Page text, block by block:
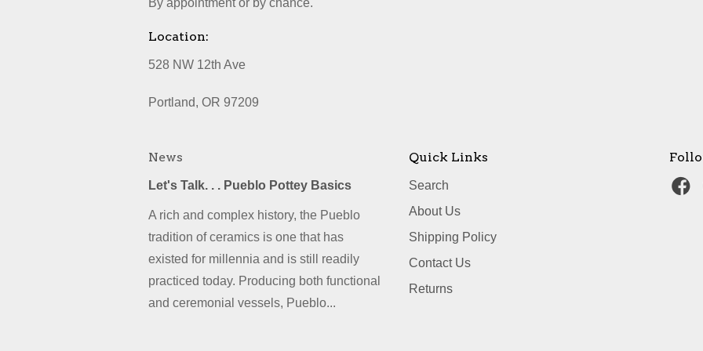
By appointment or by chance.
Location:
528 NW 12th Ave
Portland, OR 97209
News
Let's Talk. . . Pueblo Pottey Basics
A rich and complex history, the Pueblo
tradition of ceramics is one that has
existed for millennia and is still readily
practiced today. Producing both functional
and ceremonial vessels, Pueblo...
Quick Links
Search
About Us
Shipping Policy
Contact Us
Returns